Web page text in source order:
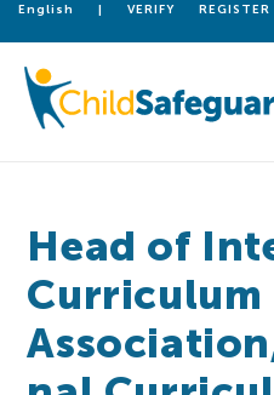
English | VERIFY REGISTER
Head of
Curriculum